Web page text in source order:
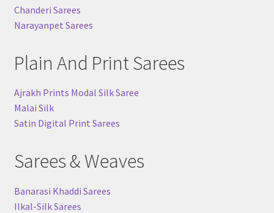
Chanderi Sarees
Narayanpet Sarees
Plain And Print Sarees
Ajrakh Prints Modal Silk Saree
Malai Silk
Satin Digital Print Sarees
Sarees & Weaves
Banarasi Khaddi Sarees
Ilkal-Silk Sarees